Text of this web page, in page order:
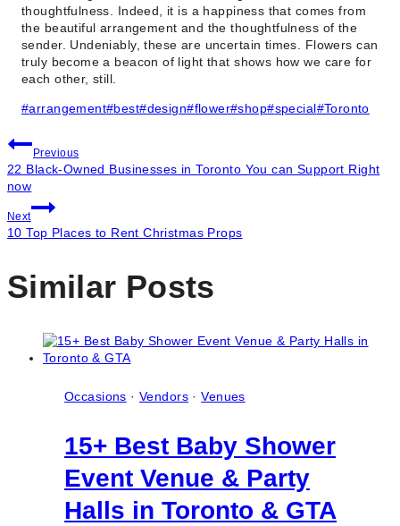
thoughtfulness. Indeed, it is a happiness that comes from
the beautiful arrangement and the thoughtfulness of the
sender. Undeniably, these are uncertain times. Flowers can
truly become a beacon of light that shows how we care for
each other, still.
Post
#arrangement#best#design#flower#shop#special#Toronto
Post
navigation
Previous
22 Black-Owned Businesses in Toronto You can Support Right
now
Next
10 Top Places to Rent Christmas Props
Similar Posts
Occasions ·Vendors ·Venues
15+ Best Baby Shower
Event Venue & Party
Halls in Toronto & GTA